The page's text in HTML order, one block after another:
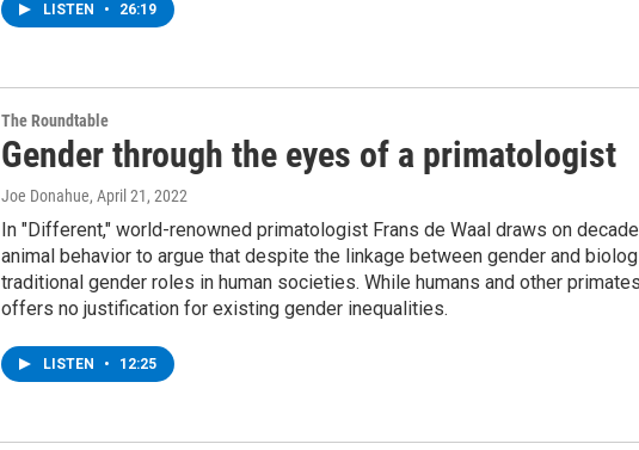
LISTEN • 26:19
The Roundtable
Gender through the eyes of a primatologist
Joe Donahue, April 21, 2022
In "Different," world-renowned primatologist Frans de Waal draws on
animal behavior to argue that despite the linkage between gender and
traditional gender roles in human societies. While humans and other
offers no justification for existing gender inequalities.
LISTEN • 12:25